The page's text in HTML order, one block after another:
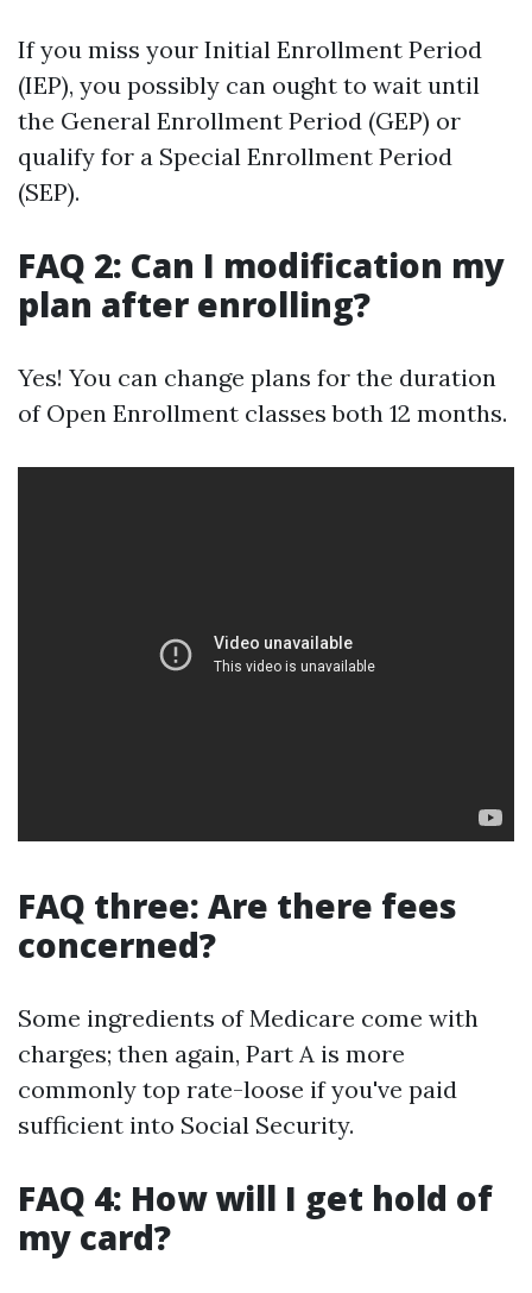
If you miss your Initial Enrollment Period
(IEP), you possibly can ought to wait until
the General Enrollment Period (GEP) or
qualify for a Special Enrollment Period
(SEP).
FAQ 2: Can I modification my
plan after enrolling?
Yes! You can change plans for the duration
of Open Enrollment classes both 12 months.
FAQ three: Are there fees
concerned?
Some ingredients of Medicare come with
charges; then again, Part A is more
commonly top rate-loose if you've paid
sufficient into Social Security.
FAQ 4: How will I get hold of
my card?